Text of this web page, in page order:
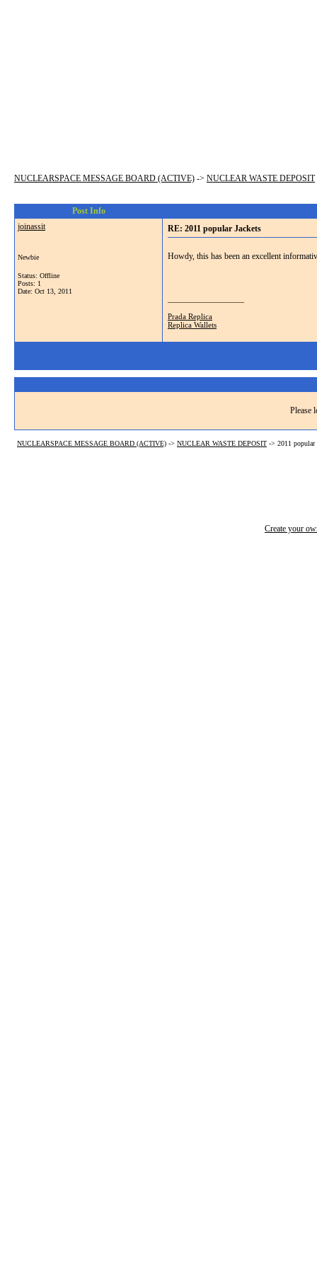
NUCLEARSPACE MESSAGE BOARD (ACTIVE) -> NUCLEAR WASTE DEPOSIT
Post Info
joinassit
Newbie
Status: Offline
Posts: 1
Date: Oct 13, 2011
RE: 2011 popular Jackets
Howdy, this has been an excellent
Prada Replica
Replica Wallets
Please
NUCLEARSPACE MESSAGE BOARD (ACTIVE) -> NUCLEAR WASTE DEPOSIT -> 2011 popular
Create your